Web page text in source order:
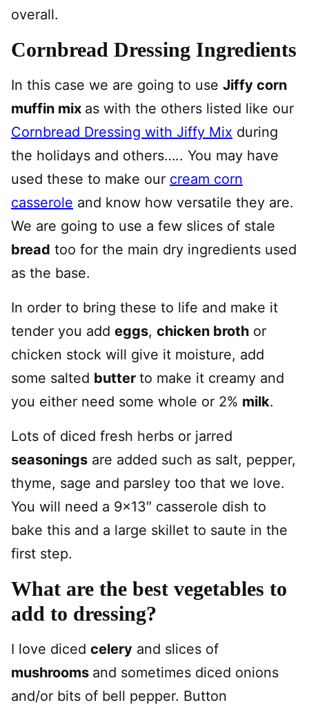
overall.
Cornbread Dressing Ingredients
In this case we are going to use Jiffy corn
muffin mix as with the others listed like our
Cornbread Dressing with Jiffy Mix during
the holidays and others….. You may have
used these to make our cream corn
casserole and know how versatile they are.
We are going to use a few slices of stale
bread too for the main dry ingredients used
as the base.
In order to bring these to life and make it
tender you add eggs, chicken broth or
chicken stock will give it moisture, add
some salted butter to make it creamy and
you either need some whole or 2% milk.
Lots of diced fresh herbs or jarred
seasonings are added such as salt, pepper,
thyme, sage and parsley too that we love.
You will need a 9×13″ casserole dish to
bake this and a large skillet to saute in the
first step.
What are the best vegetables to
add to dressing?
I love diced celery and slices of
mushrooms and sometimes diced onions
and/or bits of bell pepper. Button